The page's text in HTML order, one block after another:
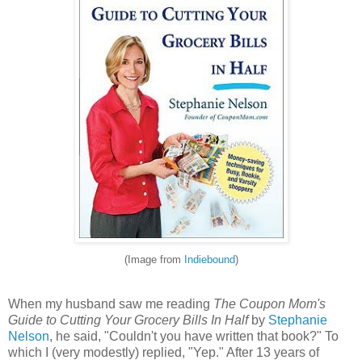
(Image from Indiebound)
When my husband saw me reading The Coupon Mom's
Guide to Cutting Your Grocery Bills In Halfby Stephanie
Nelson, he said, "Couldn't you have written that book?" To
which I (very modestly) replied, "Yep." After 13 years of